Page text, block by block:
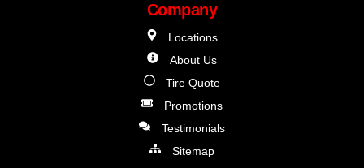
Company
Locations
About Us
Tire Quote
Promotions
Testimonials
Sitemap